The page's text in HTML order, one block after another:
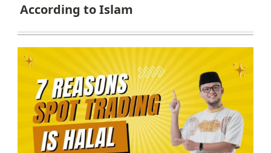
According to Islam